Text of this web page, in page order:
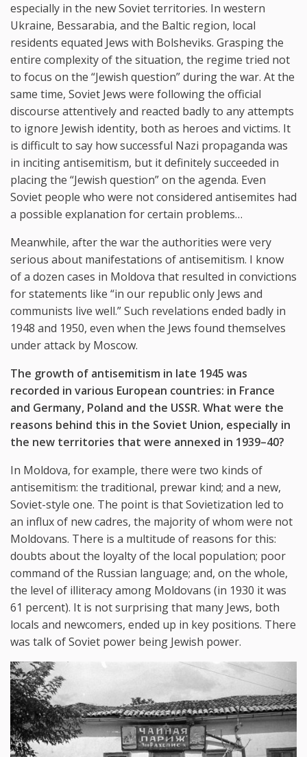
especially in the new Soviet territories. In western
Ukraine, Bessarabia, and the Baltic region, local
residents equated Jews with Bolsheviks. Grasping the
entire complexity of the situation, the regime tried not
to focus on the “Jewish question” during the war. At the
same time, Soviet Jews were following the official
discourse attentively and reacted badly to any attempts
to ignore Jewish identity, both as heroes and victims. It
is difficult to say how successful Nazi propaganda was
in inciting antisemitism, but it definitely succeeded in
placing the “Jewish question” on the agenda. Even
Soviet people who were not considered antisemites had
a possible explanation for certain problems…
Meanwhile, after the war the authorities were very
serious about manifestations of antisemitism. I know
of a dozen cases in Moldova that resulted in convictions
for statements like “in our republic only Jews and
communists live well.” Such revelations ended badly in
1948 and 1950, even when the Jews found themselves
under attack by Moscow.
The growth of antisemitism in late 1945 was
recorded in various European countries: in France
and Germany, Poland and the USSR. What were the
reasons behind this in the Soviet Union, especially in
the new territories that were annexed in 1939–40?
In Moldova, for example, there were two kinds of
antisemitism: the traditional, prewar kind; and a new,
Soviet-style one. The point is that Sovietization led to
an influx of new cadres, the majority of whom were not
Moldovans. There is a multitude of reasons for this:
doubts about the loyalty of the local population; poor
command of the Russian language; and, on the whole,
the level of illiteracy among Moldovans (in 1930 it was
61 percent). It is not surprising that many Jews, both
locals and newcomers, ended up in key positions. There
was talk of Soviet power being Jewish power.